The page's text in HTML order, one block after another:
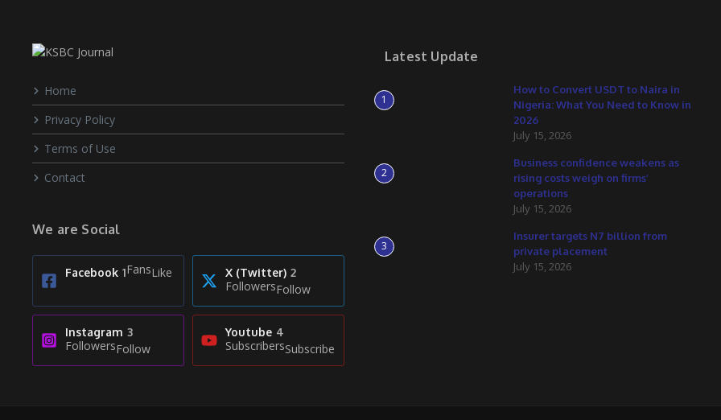
Home
Privacy Policy
Terms of Use
Contact
We are Social
Facebook 1FansLike X (Twitter) 2
FollowersFollow
Instagram 3
FollowersFollow
Youtube 4
SubscribersSubscribe
Latest Update
1
How to Convert USDT to Naira in
Nigeria: What You Need to Know in
2026
July 15, 2026
2
Business confidence weakens as
rising costs weigh on firms’
operations
July 15, 2026
3
Insurer targets N7 billion from
private placement
July 15, 2026